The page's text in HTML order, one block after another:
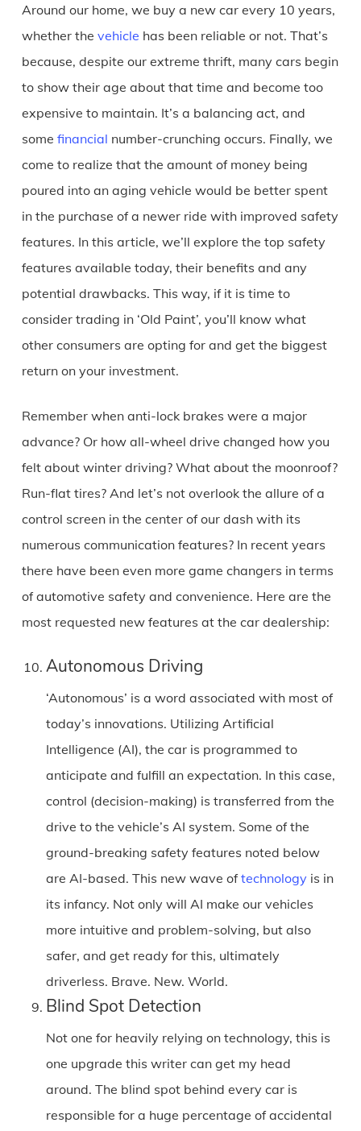
Around our home, we buy a new car every 10 years,
whether the vehicle has been reliable or not. That’s
because, despite our extreme thrift, many cars begin
to show their age about that time and become too
expensive to maintain. It’s a balancing act, and
some financial number-crunching occurs. Finally, we
come to realize that the amount of money being
poured into an aging vehicle would be better spent
in the purchase of a newer ride with improved safety
features. In this article, we’ll explore the top safety
features available today, their benefits and any
potential drawbacks. This way, if it is time to
consider trading in ‘Old Paint’, you’ll know what
other consumers are opting for and get the biggest
return on your investment.
Remember when anti-lock brakes were a major
advance? Or how all-wheel drive changed how you
felt about winter driving? What about the moonroof?
Run-flat tires? And let’s not overlook the allure of a
control screen in the center of our dash with its
numerous communication features? In recent years
there have been even more game changers in terms
of automotive safety and convenience. Here are the
most requested new features at the car dealership:
Autonomous Driving
‘Autonomous’ is a word associated with most of
today’s innovations. Utilizing Artificial
Intelligence (AI), the car is programmed to
anticipate and fulfill an expectation. In this case,
control (decision-making) is transferred from the
drive to the vehicle’s AI system. Some of the
ground-breaking safety features noted below
are AI-based. This new wave oftechnology is in
its infancy. Not only will AI make our vehicles
more intuitive and problem-solving, but also
safer, and get ready for this, ultimately
driverless. Brave. New. World.
Blind Spot Detection
Not one for heavily relying on technology, this is
one upgrade this writer can get my head
around. The blind spot behind every car is
responsible for a huge percentage of accidental